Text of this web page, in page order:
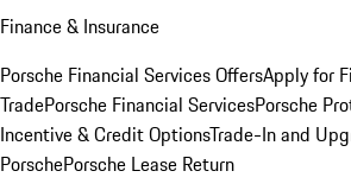
Finance & Insurance
Porsche Financial Services OffersApply for
TradePorsche Financial ServicesPorsche
Incentive & Credit OptionsTrade-In and
PorschePorsche Lease Return